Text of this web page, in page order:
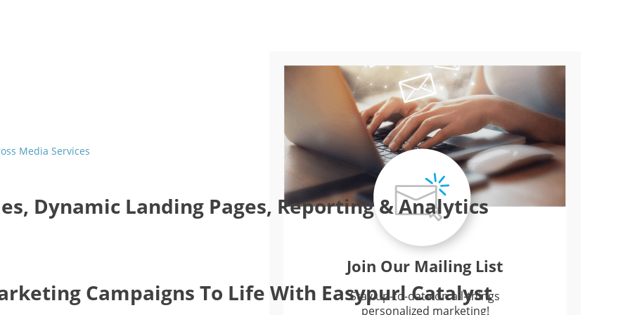
Dynamic Landing Pages, Reporting & Analytics
Campaigns To Life With Easypurl Catalyst
Media Services
Join Our Mailing List
Stay up-to-date on all-things
personalized marketing!